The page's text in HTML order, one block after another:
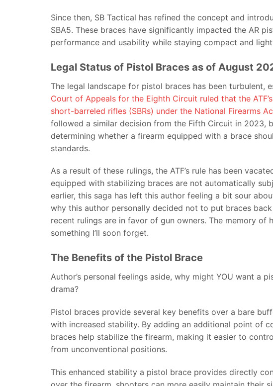
Since then, SB Tactical has refined the concept and
SBA5. These braces have significantly impacted the AR
performance and usability while staying compact and
Legal Status of Pistol Braces as of August
The legal landscape for pistol braces has been turbulent,
Court of Appeals for the Eighth Circuit ruled that the
short-barreled rifles (SBRs) under the National Firearms
followed a similar decision from the Fifth Circuit in 2023,
determining whether a firearm equipped with a brace
standards.
As a result of these rulings, the ATF’s rule has been
equipped with stabilizing braces are not automatically
earlier, this saga has left this author feeling a bit sour
why this author personally decided not to put braces
recent rulings are in favor of gun owners. The memory of
something I’ll soon forget.
The Benefits of the Pistol Brace
Author’s personal feelings aside, why might YOU want a
drama?
Pistol braces provide several key benefits over a bare
with increased stability. By adding an additional point of
braces help stabilize the firearm, making it easier to
from unconventional positions.
This enhanced stability a pistol brace provides directly